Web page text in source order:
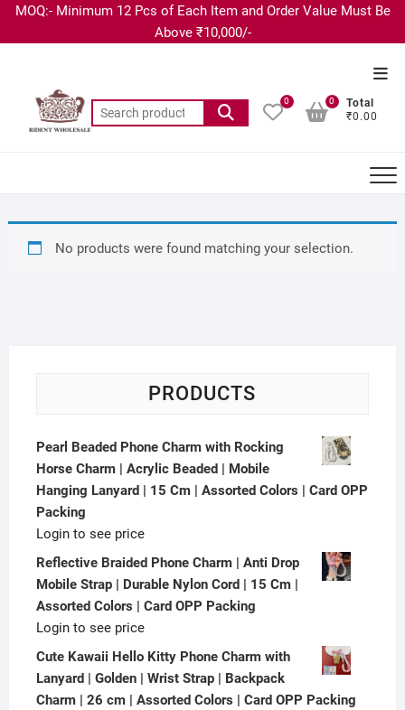
MOQ:- Minimum 12 Pcs of Each Item and Order Value Must Be
Above ₹10,000/-
0
Total
₹0.00
0
No products were found matching your selection.
PRODUCTS
Pearl Beaded Phone Charm with Rocking
Horse Charm | Acrylic Beaded | Mobile
Hanging Lanyard | 15 Cm | Assorted Colors | Card OPP
Packing
Login to see price
Reflective Braided Phone Charm | Anti Drop
Mobile Strap | Durable Nylon Cord | 15 Cm |
Assorted Colors | Card OPP Packing
Login to see price
Cute Kawaii Hello Kitty Phone Charm with
Lanyard | Golden | Wrist Strap | Backpack
Charm | 26 cm | Assorted Colors | Card OPP Packing